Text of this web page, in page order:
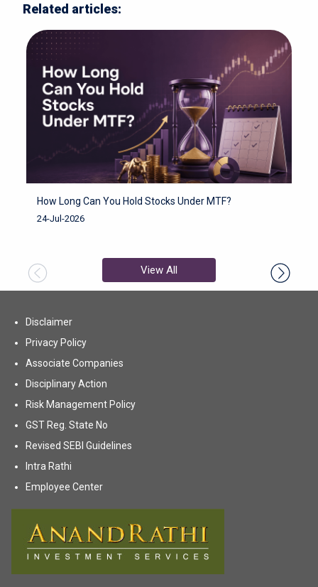
Related articles:
How Long Can You Hold Stocks Under MTF?
24-Jul-2026
View All
Disclaimer
Privacy Policy
Associate Companies
Disciplinary Action
Risk Management Policy(opens in new tab)
GST Reg. State No
Revised SEBI Guidelines
Intra Rathi
Employee Center(opens in new tab)